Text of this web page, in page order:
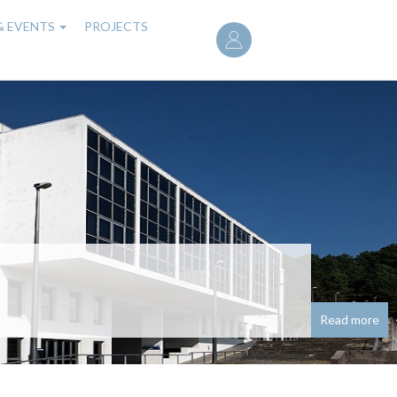
User
account
EVENTS
PROJECTS
with research
em redes neuronais para problemas de
Read more